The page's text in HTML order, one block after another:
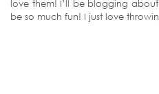
love them! I’ll be blogging
be so much fun! I just love